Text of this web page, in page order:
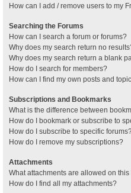
How can I add / remove users to my
Searching the Forums
How can I search a forum or forums?
Why does my search return no
Why does my search return a blank
How do I search for members?
How can I find my own posts and
Subscriptions and Bookmarks
What is the difference between
How do I bookmark or subscribe to
How do I subscribe to specific
How do I remove my subscriptions?
Attachments
What attachments are allowed on
How do I find all my attachments?